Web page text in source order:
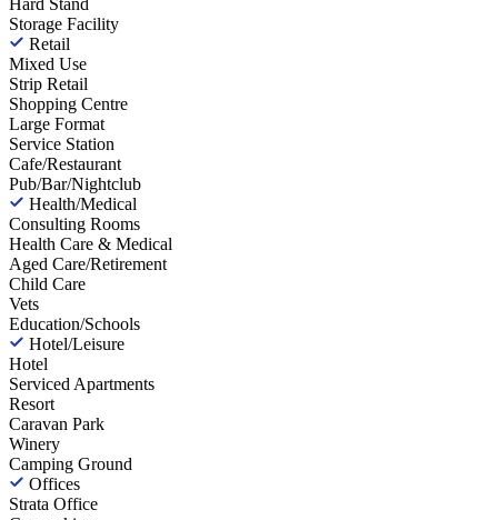
Hard Stand
Storage Facility
Retail
Mixed Use
Strip Retail
Shopping Centre
Large Format
Service Station
Cafe/Restaurant
Pub/Bar/Nightclub
Health/Medical
Consulting Rooms
Health Care & Medical
Aged Care/Retirement
Child Care
Vets
Education/Schools
Hotel/Leisure
Hotel
Serviced Apartments
Resort
Caravan Park
Winery
Camping Ground
Offices
Strata Office